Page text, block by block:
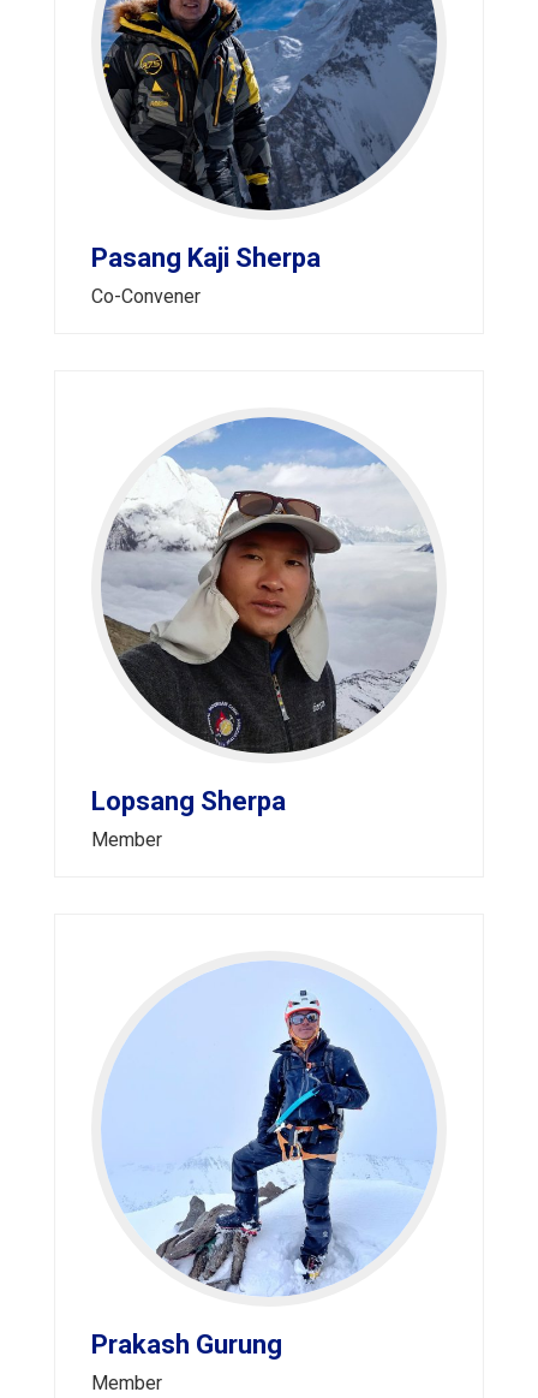
Pasang Kaji Sherpa
Co-Convener
Lopsang Sherpa
Member
Prakash Gurung
Member